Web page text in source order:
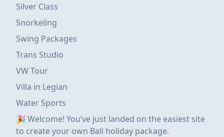
Silver Class
Snorkeling
Swing Packages
Trans Studio
VW Tour
Villa in Legian
Water Sports
🎉 Welcome! You’ve just landed on the easiest site
to create your own Bali holiday package.